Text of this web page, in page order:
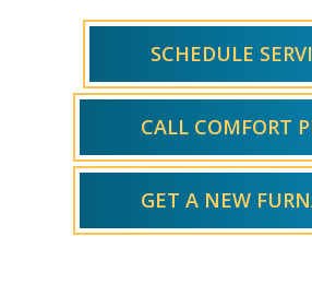
SCHEDULE
CALL COMFORT
GET A NEW